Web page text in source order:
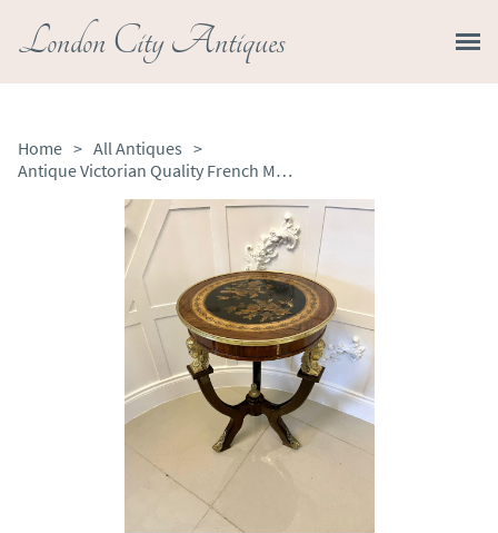
London City Antiques
Home > All Antiques >
Antique Victorian Quality French Marquetry Inlaid & Ormolu Mounted Centre Table